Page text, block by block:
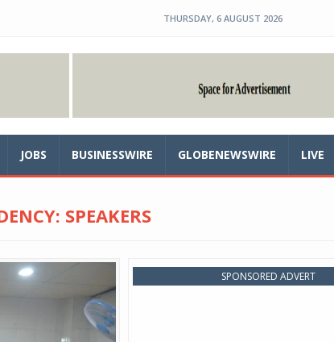
THURSDAY, 6 AUGUST 2026
JOBS BUSINESSWIRE GLOBENEWSWIRE LIVE
SPEAKERS
SPONSORED ADVERT